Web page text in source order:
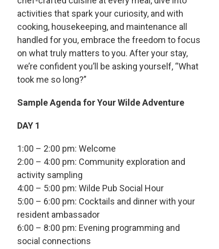
activities that spark your curiosity, and with
cooking, housekeeping, and maintenance all
handled for you, embrace the freedom to focus
on what truly matters to you. After your stay,
we’re confident you’ll be asking yourself, “What
took me so long?”
Sample Agenda for Your Wilde Adventure
DAY 1
1:00 – 2:00 pm: Welcome
2:00 – 4:00 pm: Community exploration and
activity sampling
4:00 – 5:00 pm: Wilde Pub Social Hour
5:00 – 6:00 pm: Cocktails and dinner with your
resident ambassador
6:00 – 8:00 pm: Evening programming and
social connections